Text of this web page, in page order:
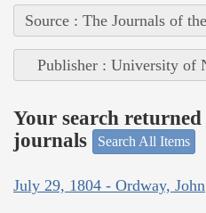
Source : The Journals of
Publisher : University of
Your search
journals
Search All Items
July 29, 1804 - Ordway, John